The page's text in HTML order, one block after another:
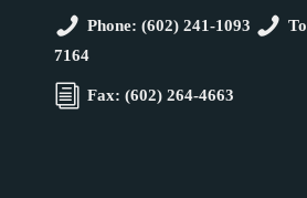
Phone: (602) 241-1093
7164
Fax: (602) 264-4663